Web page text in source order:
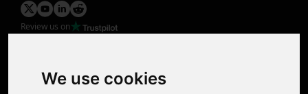
We use cookies
Review us on
Photo Restoration
Face Animation